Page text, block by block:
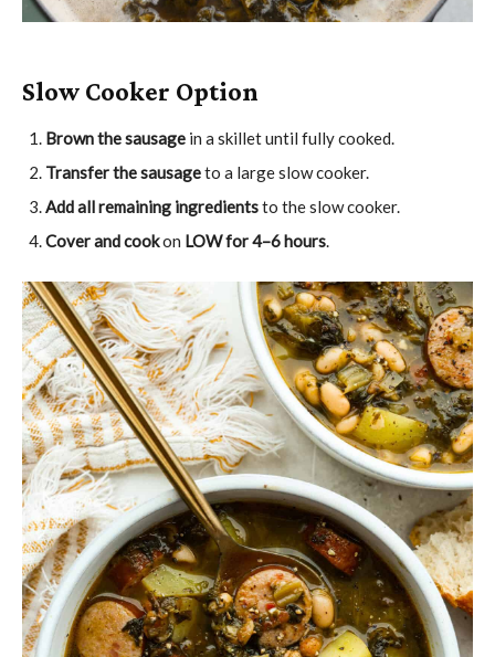
Slow Cooker Option
Brown the sausage in a skillet until fully cooked.
Transfer the sausageto a large slow cooker.
Add all remaining ingredientsto the slow cooker.
Cover and cookon LOW for 4–6 hours.